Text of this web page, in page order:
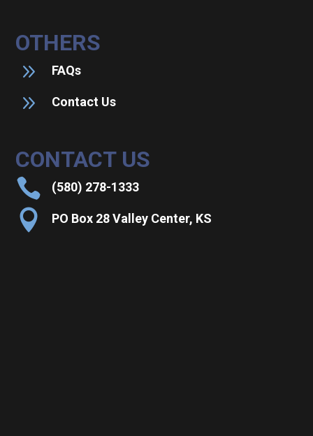
OTHERS
9 FAQs
9 Contact Us
CONTACT US
 (580) 278-1333
 PO Box 28 Valley Center, KS